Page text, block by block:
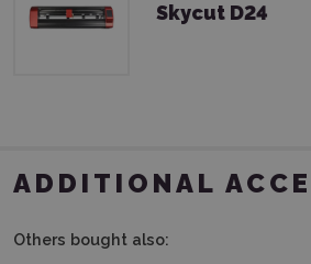
Skycut D24
ADDITIONAL
Others bought also: